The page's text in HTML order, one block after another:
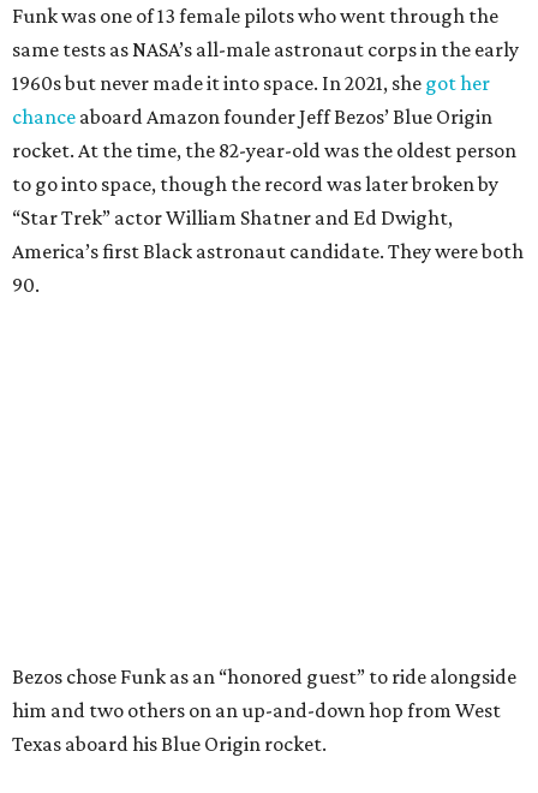
Funk was one of 13 female pilots who went through the
same tests as NASA’s all-male astronaut corps in the early
1960s but never made it into space. In 2021, she got her
chance aboard Amazon founder Jeff Bezos’ Blue Origin
rocket. At the time, the 82-year-old was the oldest person
to go into space, though the record was later broken by
“Star Trek” actor William Shatner and Ed Dwight,
America’s first Black astronaut candidate. They were both
90.
Bezos chose Funk as an “honored guest” to ride alongside
him and two others on an up-and-down hop from West
Texas aboard his Blue Origin rocket.